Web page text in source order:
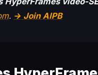
. → Join AIPB